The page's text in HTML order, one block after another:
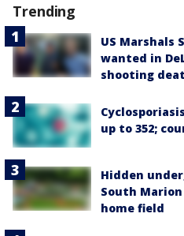
Trending
US Marshals
wanted in
shooting
up to 352;
Hidden
South
home field